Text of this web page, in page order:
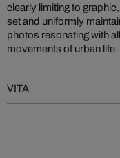
clearly limiting to
set and uniformly
photos resonating with
movements of urban life.
VITA